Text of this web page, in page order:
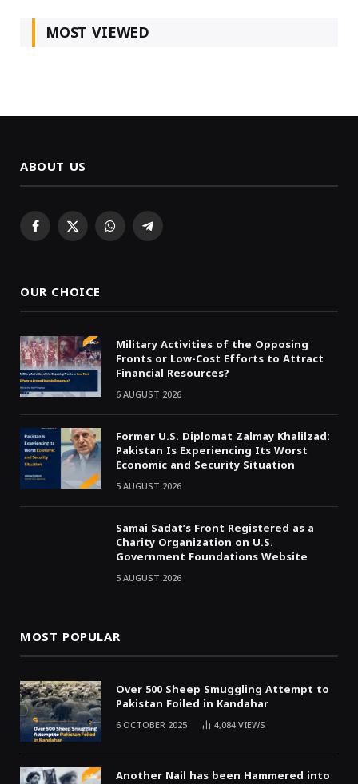
MOST VIEWED
ABOUT US
Facebook
X WhatsAppTelegram
OUR CHOICE
Military Activities of the Opposing
Fronts or Low-Cost Efforts to Attract
Financial Resources?
6 AUGUST 2026
Former U.S. Diplomat Zalmay Khalilzad:
Pakistan Is Experiencing Its Worst
Economic and Security Situation
5 AUGUST 2026
Samai Sadat’s Front Registered as a
Charity Organization on U.S.
Government Foundations Website
5 AUGUST 2026
MOST POPULAR
Over 500 Sheep Smuggling Attempt to
Pakistan Foiled in Kandahar
6 OCTOBER 2025 4,084VIEWS
Another Nail has been Hammered into